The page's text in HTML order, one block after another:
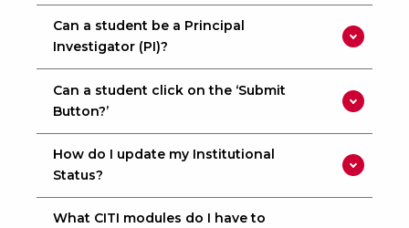
Can a student be a Principal
Investigator (PI)?
Can a student click on the ‘Submit
Button?’
How do I update my Institutional
Status?
What CITI modules do I have to